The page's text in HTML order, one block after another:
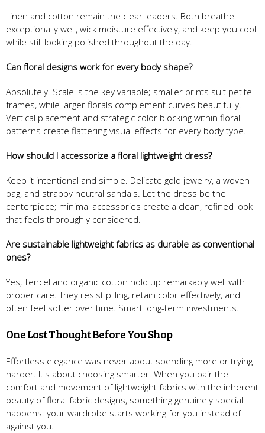
Linen and cotton remain the clear leaders. Both breathe
exceptionally well, wick moisture effectively, and keep you cool
while still looking polished throughout the day.
Can floral designs work for every body shape?
Absolutely. Scale is the key variable; smaller prints suit petite
frames, while larger florals complement curves beautifully.
Vertical placement and strategic color blocking within floral
patterns create flattering visual effects for every body type.
How should I accessorize a floral lightweight dress?
Keep it intentional and simple. Delicate gold jewelry, a woven
bag, and strappy neutral sandals. Let the dress be the
centerpiece; minimal accessories create a clean, refined look
that feels thoroughly considered.
Are sustainable lightweight fabrics as durable as conventional
ones?
Yes, Tencel and organic cotton hold up remarkably well with
proper care. They resist pilling, retain color effectively, and
often feel softer over time. Smart long-term investments.
One Last Thought Before You Shop
Effortless elegance was never about spending more or trying
harder. It's about choosing smarter. When you pair the
comfort and movement of lightweight fabrics with the inherent
beauty of floral fabric designs, something genuinely special
happens: your wardrobe starts working for you instead of
against you.